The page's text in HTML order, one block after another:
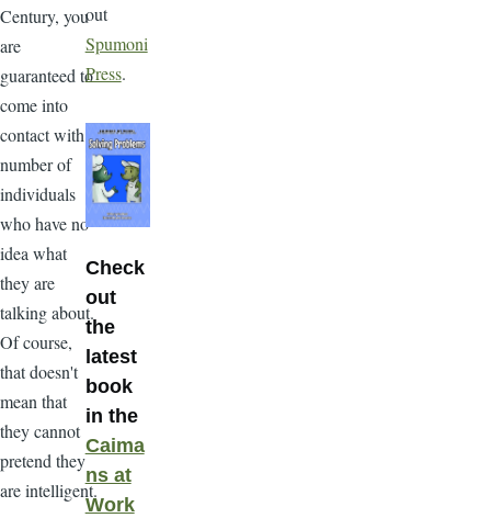
Century, you
are
guaranteed to
come into
contact with a
number of
individuals
who have no
idea what
they are
talking about.
Of course,
that doesn't
mean that
they cannot
pretend they
are intelligent.
out
Spumoni
Press.
Check
out
the
latest
book
in the
Caima
ns at
Work